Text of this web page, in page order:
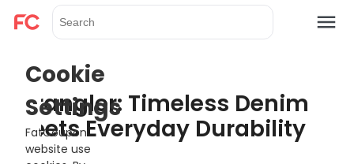
Wrangler: Timeless Denim
Meets Everyday Durability
Cookie
Settings
FatCoupon
website use